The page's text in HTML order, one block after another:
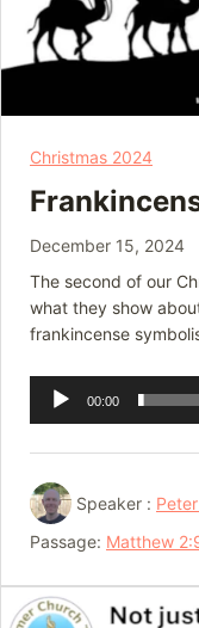
Christmas 2024
December 15, 2024
The second of our
what they show
frankincense
Audio
Player
00:00
Speaker :
Passage: Matthew